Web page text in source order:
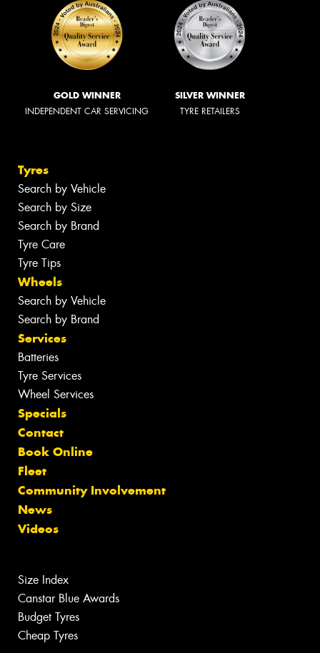
GOLD WINNER
INDEPENDENT CAR SERVICING
SILVER WINNER
TYRE RETAILERS
Tyres
Search by Vehicle
Search by Size
Search by Brand
Tyre Care
Tyre Tips
Wheels
Search by Vehicle
Search by Brand
Services
Batteries
Tyre Services
Wheel Services
Specials
Contact
Book Online
Fleet
Community Involvement
News
Videos
Size Index
Canstar Blue Awards
Budget Tyres
Cheap Tyres